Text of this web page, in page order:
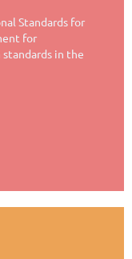
Standards for
for
in the